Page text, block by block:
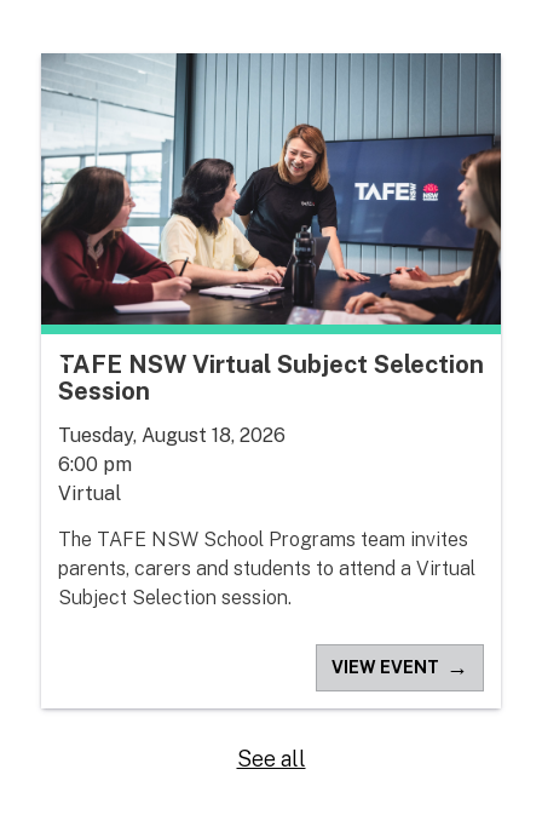
TAFE NSW Virtual Subject Selection
Session
Tuesday, August 18, 2026
6:00 pm
Virtual
The TAFE NSW School Programs team invites
parents, carers and students to attend a Virtual
Subject Selection session.
VIEW EVENT →
See all